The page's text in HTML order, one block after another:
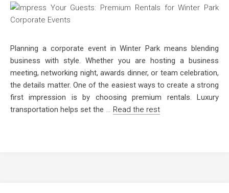
Planning a corporate event in Winter Park means blending
business with style. Whether you are hosting a business
meeting, networking night, awards dinner, or team celebration,
the details matter. One of the easiest ways to create a strong
first impression is by choosing premium rentals. Luxury
transportation helps set the … Read the rest